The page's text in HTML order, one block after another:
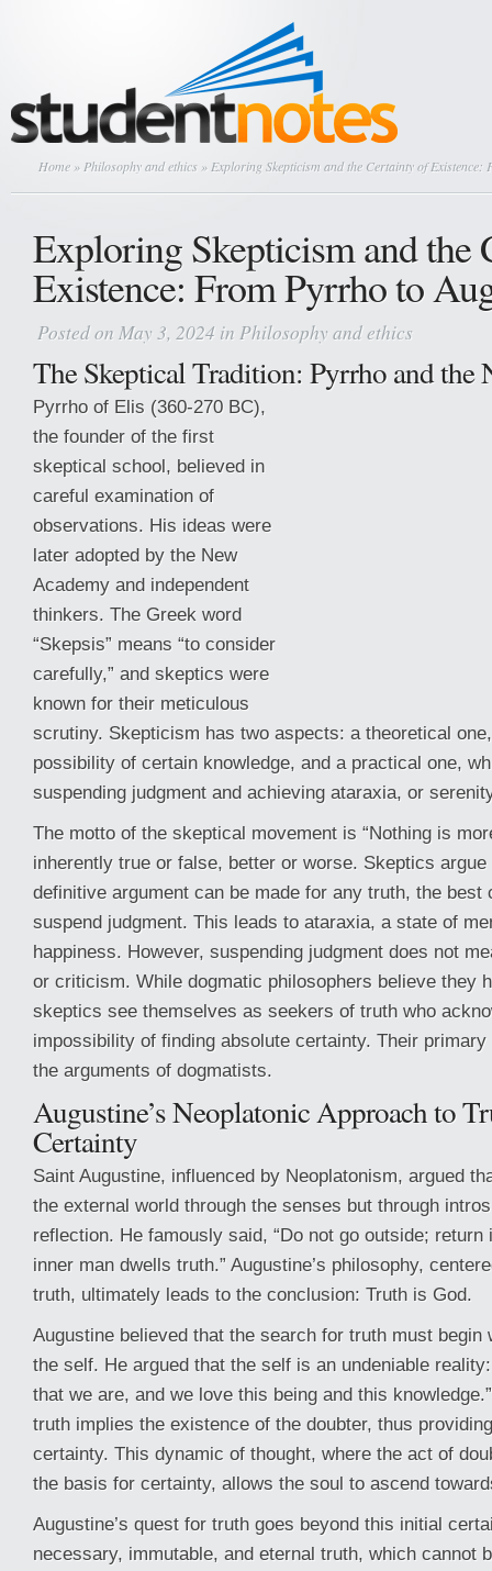
Home » Philosophy and ethics » Exploring Skepticism and the Certainty of Existence:
Exploring Skepticism and the
Existence: From Pyrrho to
Posted on May 3, 2024 in Philosophy and ethics
The Skeptical Tradition: Pyrrho and the
Pyrrho of Elis (360-270 BC),
the founder of the first
skeptical school, believed in
careful examination of
observations. His ideas were
later adopted by the New
Academy and independent
thinkers. The Greek word
“Skepsis” means “to consider
carefully,” and skeptics were
known for their meticulous
scrutiny. Skepticism has two aspects: a theoretical
possibility of certain knowledge, and a practical one,
suspending judgment and achieving ataraxia, or
The motto of the skeptical movement is “Nothing is
inherently true or false, better or worse. Skeptics
definitive argument can be made for any truth, the best
suspend judgment. This leads to ataraxia, a state of
happiness. However, suspending judgment does not
or criticism. While dogmatic philosophers believe they
skeptics see themselves as seekers of truth who
impossibility of finding absolute certainty. Their
the arguments of dogmatists.
Augustine’s Neoplatonic Approach to
Certainty
Saint Augustine, influenced by Neoplatonism, argued
the external world through the senses but through
reflection. He famously said, “Do not go outside;
inner man dwells truth.” Augustine’s philosophy,
truth, ultimately leads to the conclusion: Truth is God.
Augustine believed that the search for truth must begin
the self. He argued that the self is an undeniable
that we are, and we love this being and this
truth implies the existence of the doubter, thus
certainty. This dynamic of thought, where the act of
the basis for certainty, allows the soul to ascend
Augustine’s quest for truth goes beyond this initial
necessary, immutable, and eternal truth, which cannot